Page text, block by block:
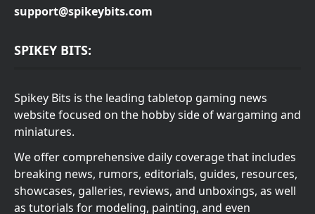
support@spikeybits.com
SPIKEY BITS:
Spikey Bits is the leading tabletop gaming news
website focused on the hobby side of wargaming and
miniatures.
We offer comprehensive daily coverage that includes
breaking news, rumors, editorials, guides, resources,
showcases, galleries, reviews, and unboxings, as well
as tutorials for modeling, painting, and even